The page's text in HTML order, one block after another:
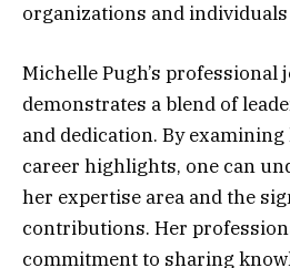
organizations and individuals
Michelle Pugh’s professional
demonstrates a blend of
and dedication. By
career highlights, one can
her expertise area and the
contributions. Her
commitment to sharing